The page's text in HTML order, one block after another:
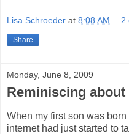
Lisa Schroeder at 8:08 AM 2
Share
Monday, June 8, 2009
Reminiscing
When my first son was
internet had just started to